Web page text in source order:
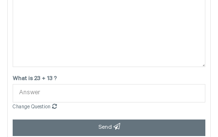
What is 23 + 13 ?
Change Question
Send